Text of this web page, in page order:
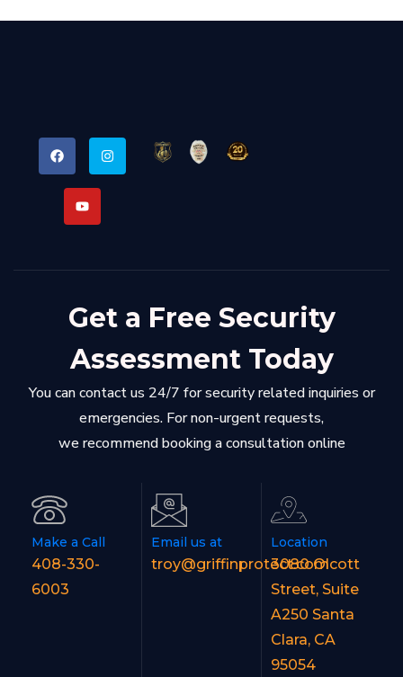
Get a Free Security
Assessment Today
You can contact us 24/7 for security related inquiries or
emergencies. For non-urgent requests,
we recommend booking a consultation online
Make a Call
408-330-
6003
Email us at
troy@griffinprotect.com
Location
3080 Olcott
Street, Suite
A250 Santa
Clara, CA
95054